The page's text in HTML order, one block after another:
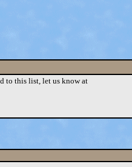
to this list, let us know at